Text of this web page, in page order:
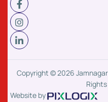
Copyright © 2026
Website by